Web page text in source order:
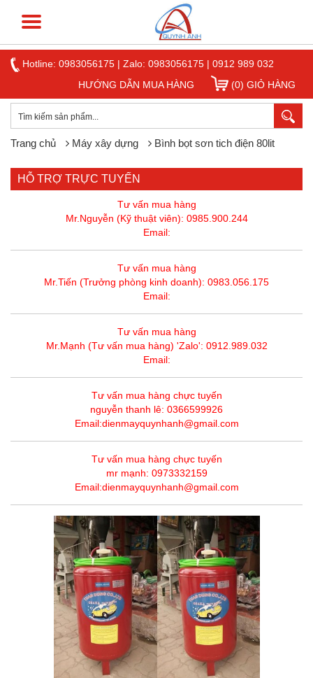
Hotline: 0983056175 | Zalo: 0983056175 | 0912 989 032
HƯỚNG DẪN MUA HÀNG
(0) GIỎ HÀNG
Trang chủ Máy xây dựng Bình bọt sơn tich điện 80lit
HỖ TRỢ TRỰC TUYẾN
Tư vấn mua hàng
Mr.Nguyễn (Kỹ thuật viên): 0985.900.244
Email:
Tư vấn mua hàng
Mr.Tiến (Trưởng phòng kinh doanh): 0983.056.175
Email:
Tư vấn mua hàng
Mr.Mạnh (Tư vấn mua hàng) 'Zalo': 0912.989.032
Email:
Tư vấn mua hàng chực tuyến
nguyễn thanh lê: 0366599926
Email:dienmayquynhanh@gmail.com
Tư vấn mua hàng chực tuyến
mr mạnh: 0973332159
Email:dienmayquynhanh@gmail.com